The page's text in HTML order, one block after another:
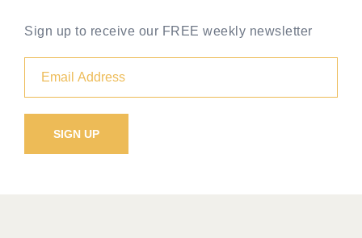
Sign up to receive our FREE weekly newsletter